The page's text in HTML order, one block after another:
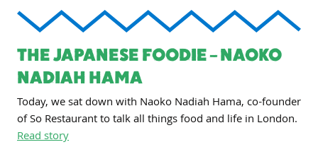
THE JAPANESE FOODIE – NAOKO
NADIAH HAMA
Today, we sat down with Naoko Nadiah Hama, co-founder
of So Restaurant to talk all things food and life in London.
Read story